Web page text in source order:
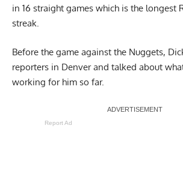
in 16 straight games which is the longest
streak.
Before the game against the Nuggets,
reporters in Denver and talked about
working for him so far.
Report Ad